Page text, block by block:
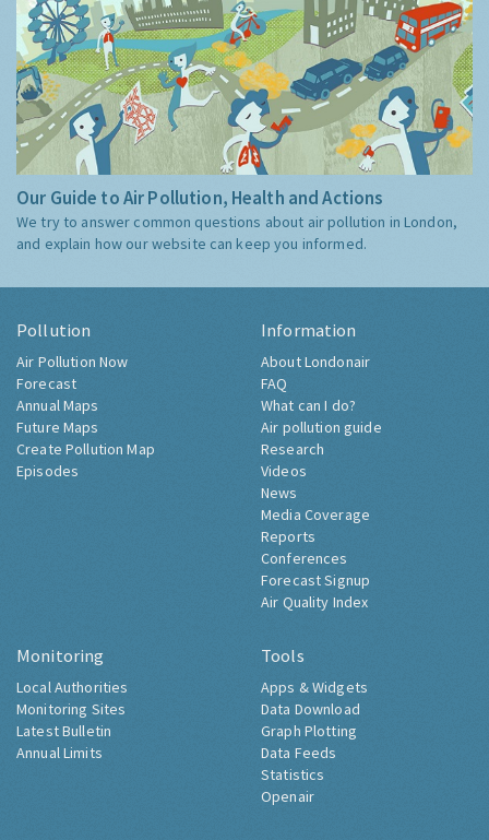
Our Guide to Air Pollution, Health and Actions
We try to answer common questions about air pollution in London,
and explain how our website can keep you informed.
Pollution
Air Pollution Now
Forecast
Annual Maps
Future Maps
Create Pollution Map
Episodes
Information
About Londonair
FAQ
What can I do?
Air pollution guide
Research
Videos
News
Media Coverage
Reports
Conferences
Forecast Signup
Air Quality Index
Monitoring
Local Authorities
Monitoring Sites
Latest Bulletin
Annual Limits
Tools
Apps & Widgets
Data Download
Graph Plotting
Data Feeds
Statistics
Openair